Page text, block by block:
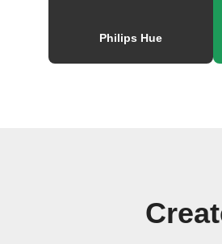
Philips Hue